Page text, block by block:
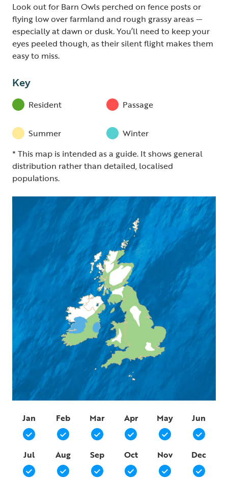
Look out for Barn Owls perched on fence posts or
flying low over farmland and rough grassy areas —
especially at dawn or dusk. You’ll need to keep your
eyes peeled though, as their silent flight makes them
easy to miss.
Key
Resident Passage
Summer
Winter
* This map is intended as a guide. It shows general
distribution rather than detailed, localised
populations.
Jan Feb Mar Apr May Jun
Jul Aug Sep Oct Nov Dec